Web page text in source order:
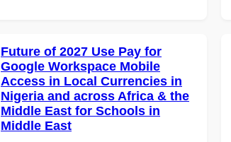
Future of 2027 Use Pay for
Google Workspace Mobile
Access in Local Currencies in
Nigeria and across Africa & the
Middle East for Schools in
Middle East